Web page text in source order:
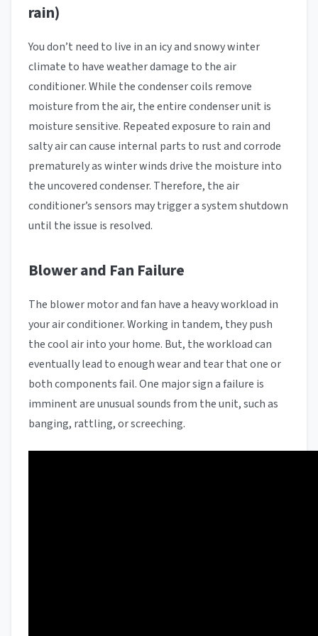
rain)
You don’t need to live in an icy and snowy winter
climate to have weather damage to the air
conditioner. While the condenser coils remove
moisture from the air, the entire condenser unit is
moisture sensitive. Repeated exposure to rain and
salty air can cause internal parts to rust and corrode
prematurely as winter winds drive the moisture into
the uncovered condenser. Therefore, the air
conditioner’s sensors may trigger a system shutdown
until the issue is resolved.
Blower and Fan Failure
The blower motor and fan have a heavy workload in
your air conditioner. Working in tandem, they push
the cool air into your home. But, the workload can
eventually lead to enough wear and tear that one or
both components fail. One major sign a failure is
imminent are unusual sounds from the unit, such as
banging, rattling, or screeching.